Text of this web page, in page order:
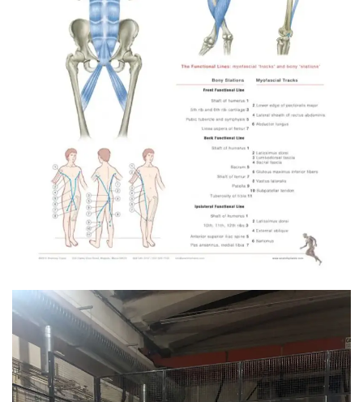
Profi-training @ Tanznetz
Freiburg, December 2023